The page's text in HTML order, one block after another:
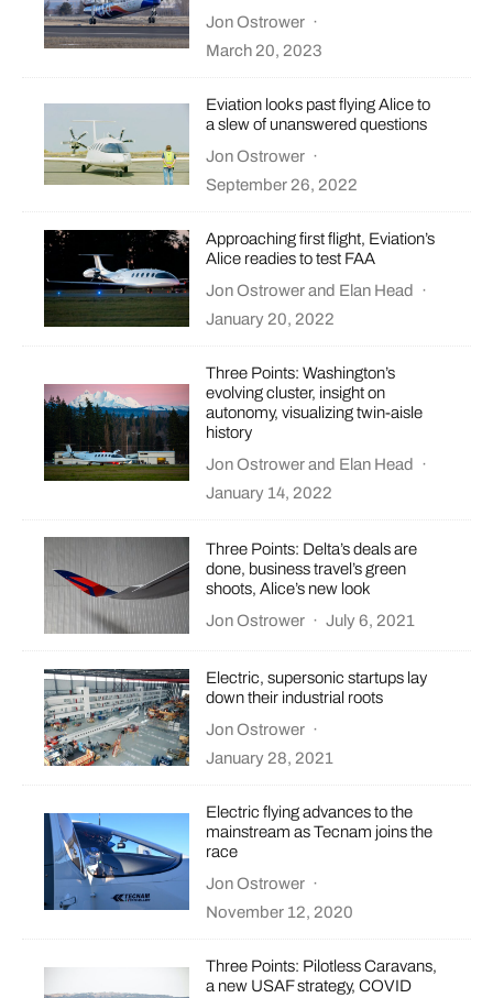
Jon Ostrower ·
March 20, 2023
Eviation looks past flying Alice to
a slew of unanswered questions
Jon Ostrower ·
September 26, 2022
Approaching first flight, Eviation’s
Alice readies to test FAA
Jon Ostrowerand Elan Head ·
January 20, 2022
Three Points: Washington’s
evolving cluster, insight on
autonomy, visualizing twin-aisle
history
Jon Ostrowerand Elan Head ·
January 14, 2022
Three Points: Delta’s deals are
done, business travel’s green
shoots, Alice’s new look
Jon Ostrower · July 6, 2021
Electric, supersonic startups lay
down their industrial roots
Jon Ostrower ·
January 28, 2021
Electric flying advances to the
mainstream as Tecnam joins the
race
Jon Ostrower ·
November 12, 2020
Three Points: Pilotless Caravans,
a new USAF strategy, COVID